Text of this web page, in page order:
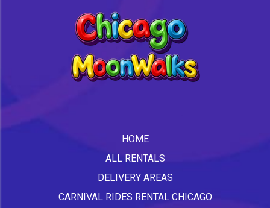
HOME
ALL RENTALS
DELIVERY AREAS
CARNIVAL RIDES RENTAL CHICAGO